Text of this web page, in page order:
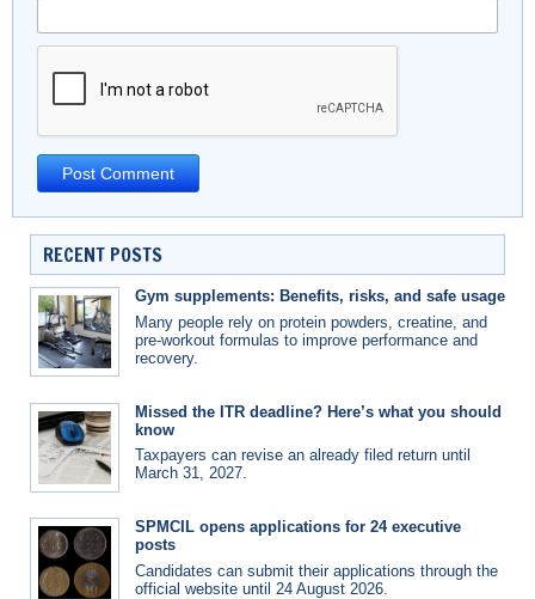
RECENT POSTS
Gym supplements: Benefits, risks, and safe usage
Many people rely on protein powders, creatine, and
pre-workout formulas to improve performance and
recovery.
Missed the ITR deadline? Here’s what you should
know
Taxpayers can revise an already filed return until
March 31, 2027.
SPMCIL opens applications for 24 executive
posts
Candidates can submit their applications through the
official website until 24 August 2026.